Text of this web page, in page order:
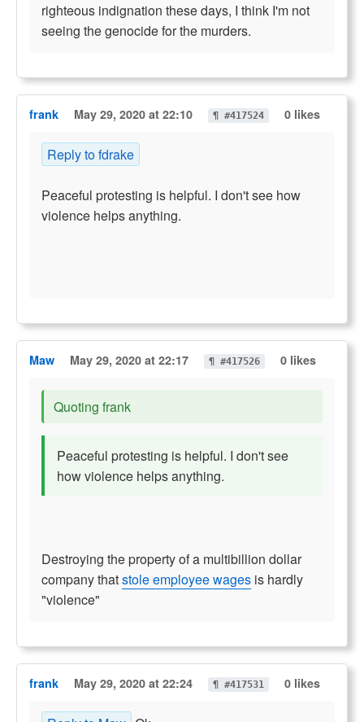
righteous indignation these days, I think I'm not
seeing the genocide for the murders.
frank May 29, 2020 at 22:10 ¶ #417524 0 likes
Reply to fdrake
Peaceful protesting is helpful. I don't see how
violence helps anything.
Maw May 29, 2020 at 22:17 ¶ #417526 0 likes
Quoting frank
Peaceful protesting is helpful. I don't see
how violence helps anything.
Destroying the property of a multibillion dollar
company thatstole employee wages is hardly
"violence"
frank May 29, 2020 at 22:24 ¶ #417531 0 likes